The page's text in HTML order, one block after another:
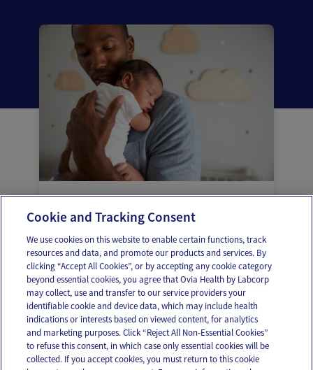
diseases they protect against
OUR APPS
Cookie and Tracking Consent
We use cookies on this website to enable certain functions, track
resources and data, and promote our products and services. By
clicking “Accept All Cookies”, or by accepting any cookie category
beyond essential cookies, you agree that Ovia Health by Labcorp
may collect, use and transfer to our service providers your
identifiable cookie and device data, which may include health
indications or interests based on viewed content, for analytics
and marketing purposes. Click “Reject All Non-Essential Cookies”
to refuse this consent, in which case only essential cookies will be
collected. If you accept cookies, you must return to this cookie